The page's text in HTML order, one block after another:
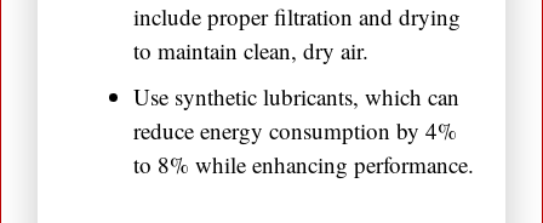
include proper filtration and drying
to maintain clean, dry air.
Use synthetic lubricants, which can
reduce energy consumption by 4%
to 8% while enhancing performance.